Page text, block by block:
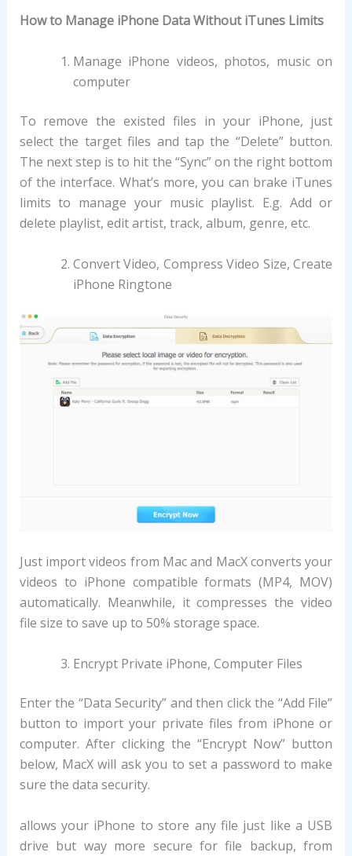
How to Manage iPhone Data Without iTunes Limits
Manage iPhone videos, photos, music on
computer
To remove the existed files in your iPhone, just
select the target files and tap the “Delete” button.
The next step is to hit the “Sync” on the right bottom
of the interface. What’s more, you can brake iTunes
limits to manage your music playlist. E.g. Add or
delete playlist, edit artist, track, album, genre, etc.
Convert Video, Compress Video Size, Create
iPhone Ringtone
Just import videos from Mac and MacX converts your
videos to iPhone compatible formats (MP4, MOV)
automatically. Meanwhile, it compresses the video
file size to save up to 50% storage space.
Encrypt Private iPhone, Computer Files
Enter the “Data Security” and then click the “Add File”
button to import your private files from iPhone or
computer. After clicking the “Encrypt Now” button
below, MacX will ask you to set a password to make
sure the data security.
allows your iPhone to store any file just like a USB
drive but way more secure for file backup, from